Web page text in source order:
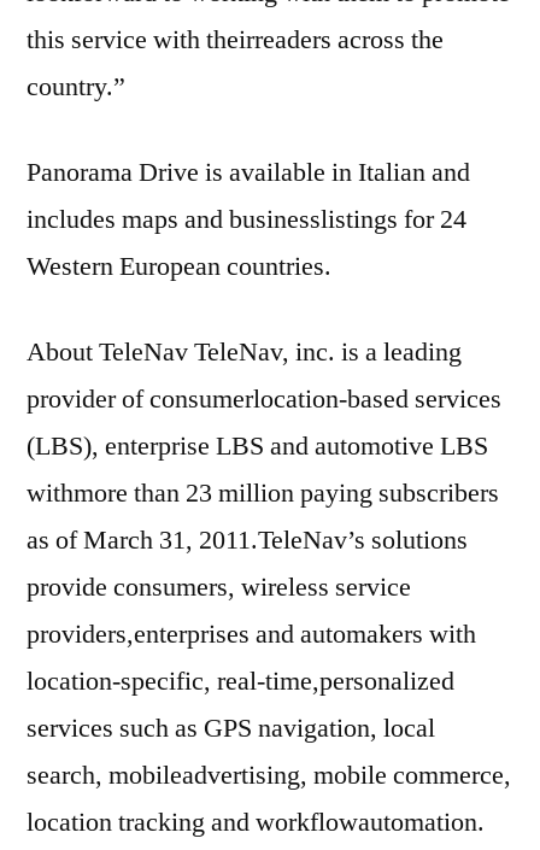
this service with theirreaders across the
country.”
Panorama Drive is available in Italian and
includes maps and businesslistings for 24
Western European countries.
About TeleNav TeleNav, inc. is a leading
provider of consumerlocation-based services
(LBS), enterprise LBS and automotive LBS
withmore than 23 million paying subscribers
as of March 31, 2011.TeleNav’s solutions
provide consumers, wireless service
providers,enterprises and automakers with
location-specific, real-time,personalized
services such as GPS navigation, local
search, mobileadvertising, mobile commerce,
location tracking and workflowautomation.